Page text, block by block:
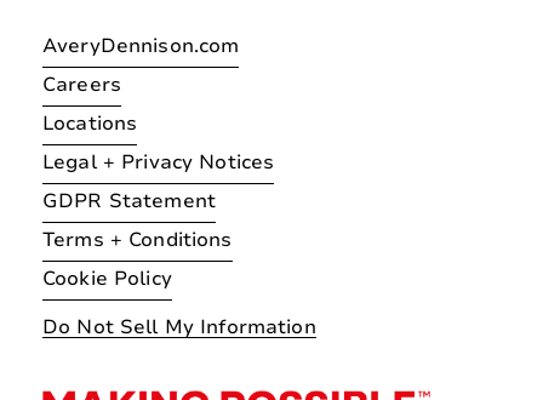
AveryDennison.com
Careers
Locations
Legal + Privacy Notices
GDPR Statement
Terms + Conditions
Cookie Policy
Do Not Sell My Information